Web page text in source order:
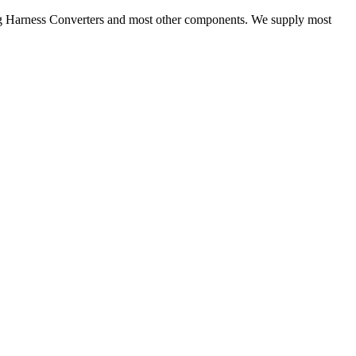
Converters and most other components. We supply most